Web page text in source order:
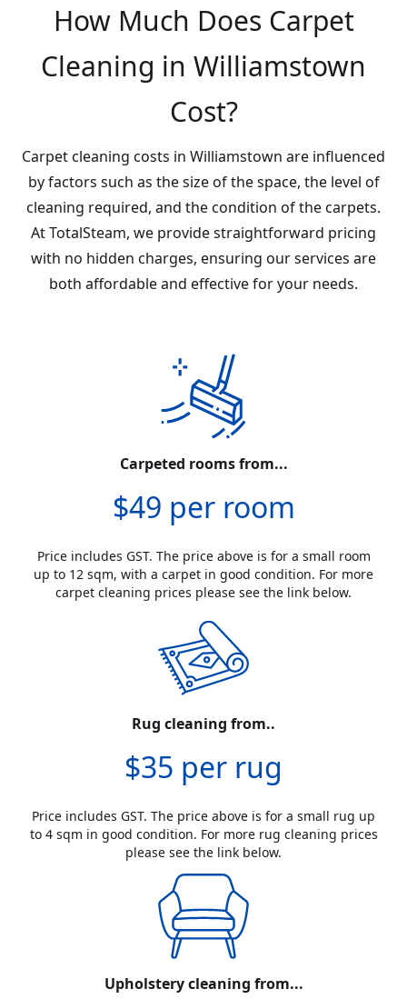
How Much Does Carpet
Cleaning in Williamstown
Cost?
Carpet cleaning costs in Williamstown are influenced
by factors such as the size of the space, the level of
cleaning required, and the condition of the carpets.
At TotalSteam, we provide straightforward pricing
with no hidden charges, ensuring our services are
both affordable and effective for your needs.
Carpeted rooms from...
$49 per room
Price includes GST. The price above is for a small room
up to 12 sqm, with a carpet in good condition. For more
carpet cleaning prices please see the link below.
Rug cleaning from..
$35 per rug
Price includes GST. The price above is for a small rug up
to 4 sqm in good condition. For more rug cleaning prices
please see the link below.
Upholstery cleaning from...